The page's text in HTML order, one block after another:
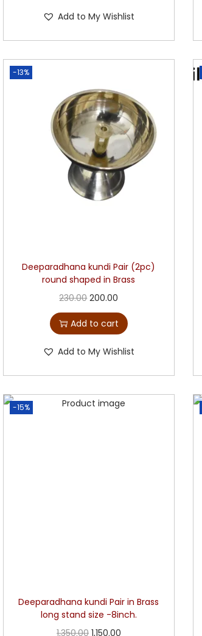
Add to My Wishlist
-13%
Deeparadhana kundi Pair (2pc)
round shaped in Brass
230.00 200.00
Add to cart
Add to My Wishlist
-15%
Deeparadhana kundi Pair in Brass
long stand size -8inch.
1,350.00 1,150.00